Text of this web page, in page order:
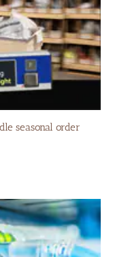
seasonal order